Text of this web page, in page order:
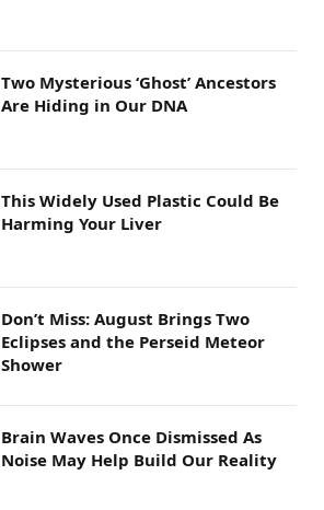
Two Mysterious ‘Ghost’ Ancestors
Are Hiding in Our DNA
This Widely Used Plastic Could Be
Harming Your Liver
Don’t Miss: August Brings Two
Eclipses and the Perseid Meteor
Shower
Brain Waves Once Dismissed As
Noise May Help Build Our Reality